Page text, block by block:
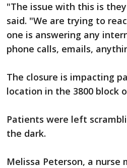
"The issue with this is
said. "We are trying to
one is answering any
phone calls, emails,
The closure is impacting
location in the 3800 block
Patients were left
the dark.
Melissa Peterson, a